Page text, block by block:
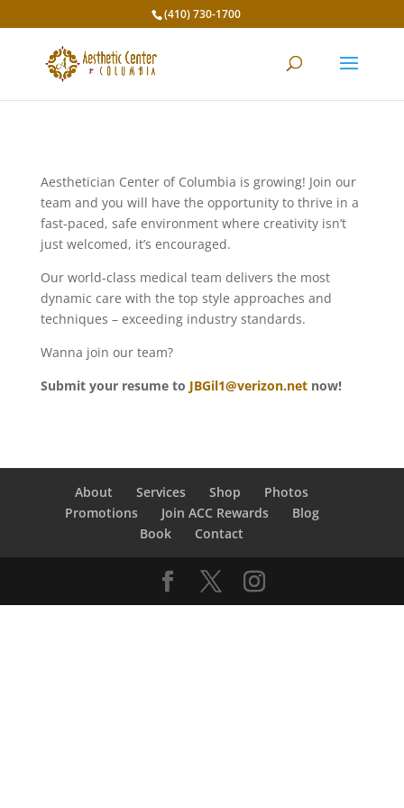
(410) 730-1700
Aesthetician Center of Columbia is growing! Join our
team and you will have the opportunity to thrive in a
fast-paced, safe environment where creativity isn’t
just welcomed, it’s encouraged.
Our world-class medical team delivers the most
dynamic care with the top style approaches and
techniques – exceeding industry standards.
Wanna join our team?
Submit your resume to JBGil1@verizon.netnow!
About Services Shop
Photos
Promotions
Join ACC Rewards
Blog
Book
Contact